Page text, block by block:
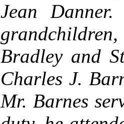
Jean
Bradley and
Charles J.
Mr. Barnes